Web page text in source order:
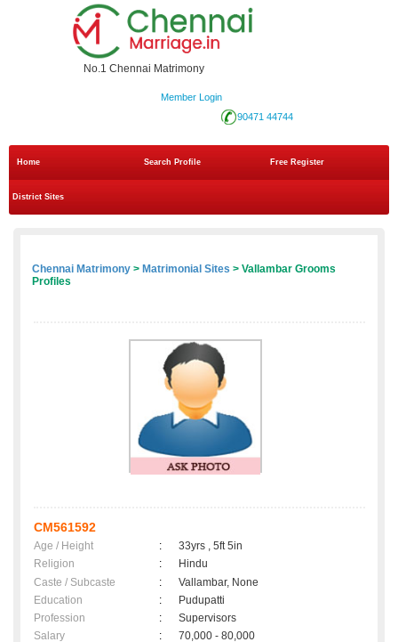
No.1 Chennai Matrimony
Member Login
90471 44744
Home Search Profile Free Register
District Sites
Chennai Matrimony > Matrimonial Sites > Vallambar Grooms
Profiles
CM561592
Age / Height :
33yrs , 5ft 5in
Religion
:
Hindu
Caste / Subcaste
:
Vallambar, None
Education
:
Pudupatti
Profession
:
Supervisors
Salary
:
70,000 - 80,000